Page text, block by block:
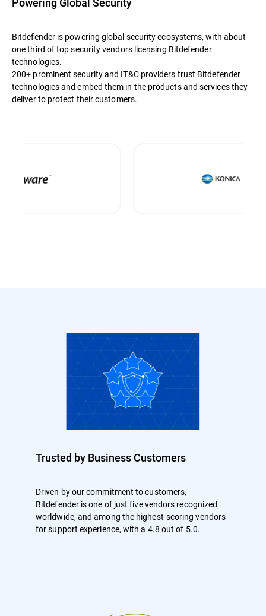
Bitdefender is powering global security ecosystems, with about
one third of top security vendors licensing Bitdefender
technologies.
200+ prominent security and IT&C providers trust Bitdefender
technologies and embed them in the products and services they
deliver to protect their customers.
Trusted by Business Customers
Driven by our commitment to customers,
Bitdefender is one of just five vendors recognized
worldwide, and among the highest-scoring vendors
for support experience, with a 4.8 out of 5.0.